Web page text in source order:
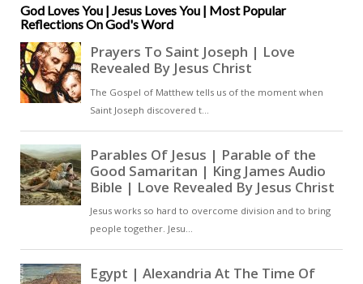
spiritual fulfilment. Here, material
objects hold no power to convey
the divine presence. Instead, the
poet emphasizes a more personal
and humble approach: sustenance
provided by Christ in the
Eucharist, which enters into the
poet ‘by the way of nourishment
implies a steady, almost unseen
influence that fills the body and
soul, offering rest and inner
strength while combating the
forces of sin [ … ]
God Loves You | Jesus Loves You | Most Popular
Reflections On God's Word